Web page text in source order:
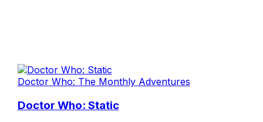
Doctor Who: The Monthly Adventures
Doctor Who: Static